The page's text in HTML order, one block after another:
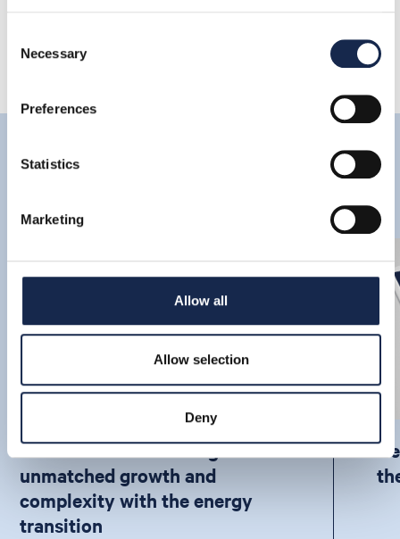
Selection
Necessary
Preferences
Statistics
Marketing
Allow all
Allow selection
Deny
Latest
How APAC is balancing
unmatched growth and
complexity with the energy
transition